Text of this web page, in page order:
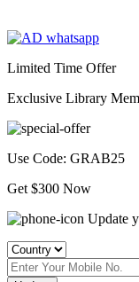
Limited Time Offer
Exclusive Library
Use Code: GRAB25
Get $300 Now
Update